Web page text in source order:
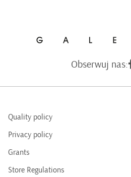
Obserwuj nas:
Quality policy
Privacy policy
Grants
Store Regulations